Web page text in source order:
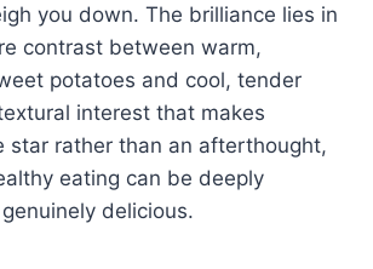
you down. The brilliance lies in
contrast between warm,
potatoes and cool, tender
interest that makes
star rather than an afterthought,
eating can be deeply
delicious.